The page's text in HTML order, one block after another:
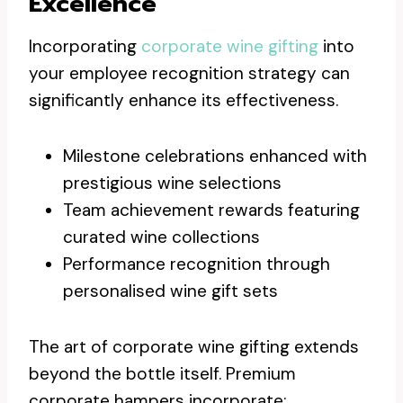
Incorporating corporate wine gifting into
your employee recognition strategy can
significantly enhance its effectiveness.
Milestone celebrations enhanced with
prestigious wine selections
Team achievement rewards featuring
curated wine collections
Performance recognition through
personalised wine gift sets
The art of corporate wine gifting extends
beyond the bottle itself. Premium